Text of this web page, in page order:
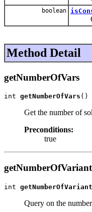
boolean
Method Detail
getNumberOfVars
int getNumberOfVars ()
Get the number of
Preconditions:
true
int
Query on the